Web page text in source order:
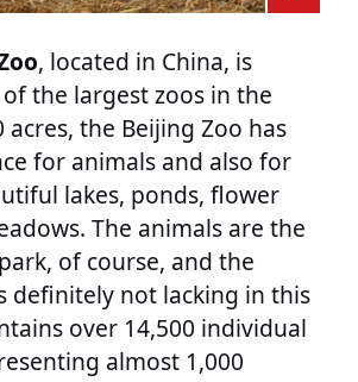
, located in China, is
the largest zoos in the
acres, the Beijing Zoo has
for animals and also for
lakes, ponds, flower
The animals are the
of course, and the
definitely not lacking in this
over 14,500 individual
almost 1,000